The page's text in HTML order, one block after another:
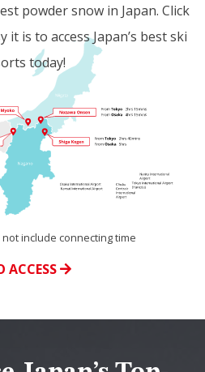
powder snow in Japan. Click
is to access Japan’s best ski
today!
include connecting time
ACCESS